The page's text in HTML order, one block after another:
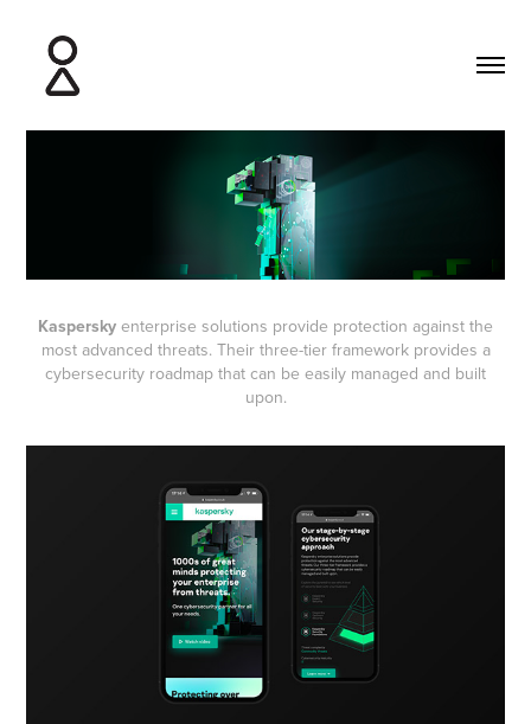
Kaspersky enterprise solutions provide protection against the
most advanced threats. Their three-tier framework provides a
cybersecurity roadmap that can be easily managed and built
upon.